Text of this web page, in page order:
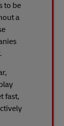
to be
a
fast,